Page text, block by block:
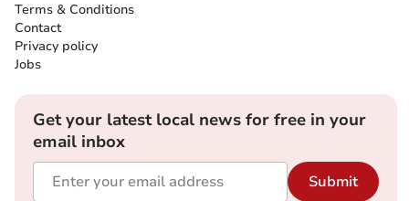
Terms & Conditions
Contact
Privacy policy
Jobs
Get your latest local news for free in your
email inbox
Submit